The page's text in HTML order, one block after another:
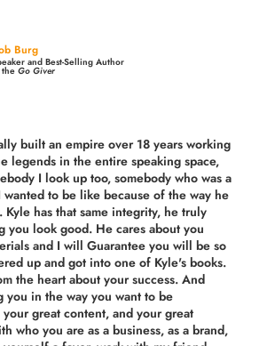
Burg
and Best-Selling Author
theGo Giver
built an empire over 18 years working
legends in the entire speaking space,
I look up too, somebody who was a
to be like because of the way he
Kyle has that same integrity, he truly
you look good. He cares about you
and I will Guarantee you will be so
up and got into one of Kyle's books.
the heart about your success. And
you in the way you want to be
great content, and your great
who you are as a business, as a brand,